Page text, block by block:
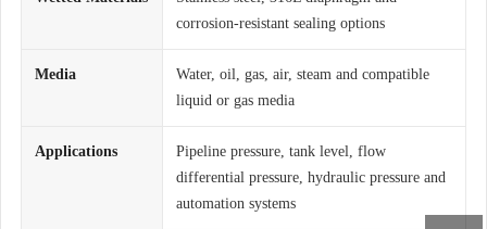
corrosion-resistant sealing options
Media
Water, oil, gas, air, steam and compatible
liquid or gas media
Applications
Pipeline pressure, tank level, flow
differential pressure, hydraulic pressure and
automation systems